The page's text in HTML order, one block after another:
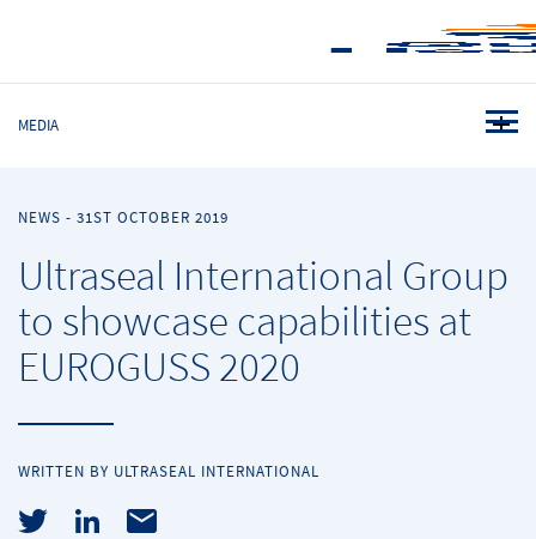
MEDIA
NEWS - 31ST OCTOBER 2019
Ultraseal International Group
to showcase capabilities at
EUROGUSS 2020
WRITTEN BY ULTRASEAL INTERNATIONAL